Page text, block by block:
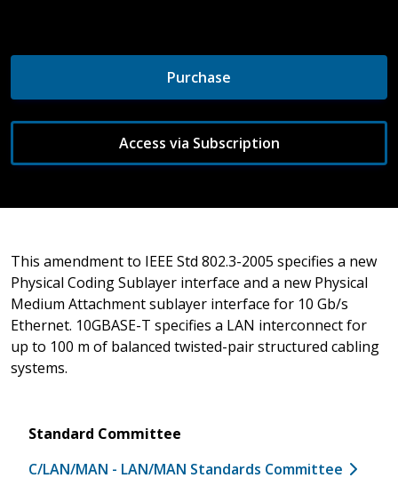
Purchase
Access via Subscription
This amendment to IEEE Std 802.3-2005 specifies a new
Physical Coding Sublayer interface and a new Physical
Medium Attachment sublayer interface for 10 Gb/s
Ethernet. 10GBASE-T specifies a LAN interconnect for
up to 100 m of balanced twisted-pair structured cabling
systems.
Standard Committee
C/LAN/MAN - LAN/MAN Standards Committee